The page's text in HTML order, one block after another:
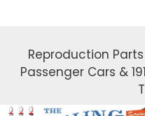
Reproduction
Passenger Cars &